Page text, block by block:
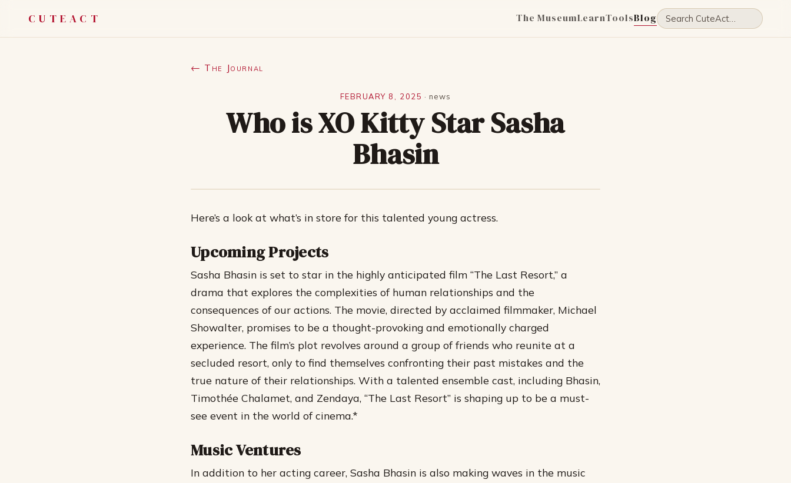
CUTEACT The MuseumLearnToolsBlog
← The Journal
FEBRUARY 8, 2025 ·news
Who is XO Kitty Star Sasha
Bhasin
Here’s a look at what’s in store for this talented young actress.
Upcoming Projects
Sasha Bhasin is set to star in the highly anticipated film “The Last Resort,” a
drama that explores the complexities of human relationships and the
consequences of our actions. The movie, directed by acclaimed filmmaker, Michael
Showalter, promises to be a thought-provoking and emotionally charged
experience. The film’s plot revolves around a group of friends who reunite at a
secluded resort, only to find themselves confronting their past mistakes and the
true nature of their relationships. With a talented ensemble cast, including Bhasin,
Timothée Chalamet, and Zendaya, “The Last Resort” is shaping up to be a must-
see event in the world of cinema.*
Music Ventures
In addition to her acting career, Sasha Bhasin is also making waves in the music